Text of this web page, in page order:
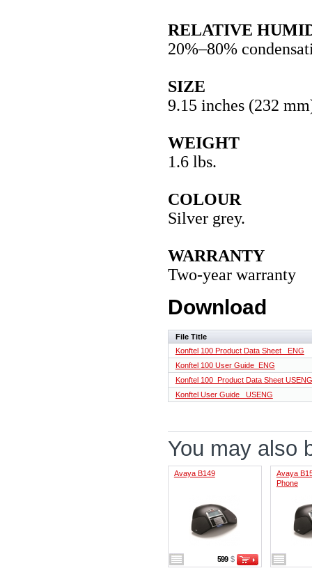
RELATIVE
20%–80%
SIZE
9.15 inches (232
WEIGHT
1.6 lbs.
COLOUR
Silver grey.
WARRANTY
Two-year warranty
Download
File Title
Konftel 100 Product Data Sheet _ENG
Konftel 100 User Guide_ENG
Konftel 100_Product Data Sheet USENG
Konftel User Guide _USENG
You may also
Avaya B149
599 $
Avaya
Phone